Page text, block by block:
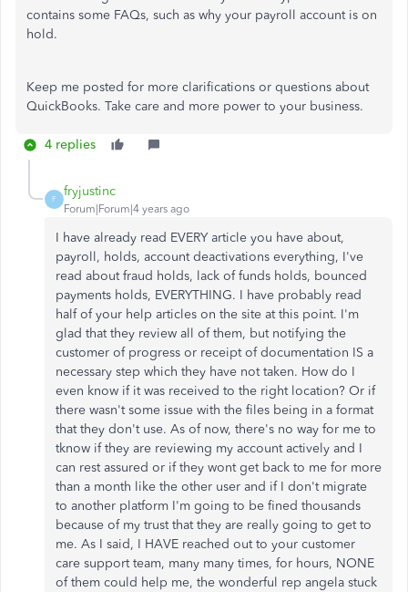
contains some FAQs, such as why your payroll account is on
hold.
Keep me posted for more clarifications or questions about
QuickBooks. Take care and more power to your business.
4 replies
F
fryjustinc
Forum|Forum|4 years ago
I have already read EVERY article you have about,
payroll, holds, account deactivations everything, I've
read about fraud holds, lack of funds holds, bounced
payments holds, EVERYTHING. I have probably read
half of your help articles on the site at this point. I'm
glad that they review all of them, but notifying the
customer of progress or receipt of documentation IS a
necessary step which they have not taken. How do I
even know if it was received to the right location? Or if
there wasn't some issue with the files being in a format
that they don't use. As of now, there's no way for me to
tknow if they are reviewing my account actively and I
can rest assured or if they wont get back to me for more
than a month like the other user and if I don't migrate
to another platform I'm going to be fined thousands
because of my trust that they are really going to get to
me. As I said, I HAVE reached out to your customer
care support team, many many times, for hours, NONE
of them could help me, the wonderful rep angela stuck